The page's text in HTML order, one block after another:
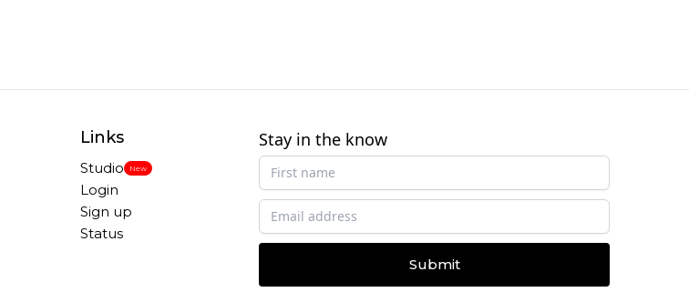
Links
Studio New
Login
Sign up
Status
Stay in the know
Submit